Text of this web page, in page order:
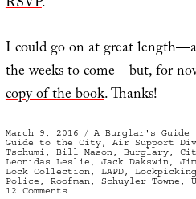
I could go on at great
the weeks to come—but, for
copy of the book. Thanks!
Posted
on
March 9, 2016 Categories
A Burglar's
Guide to the City, Air Support
Tschumi , Bill Mason, Burglary,
Leonidas Leslie , Jack Dakswin,
Lock Collection, LAPD, Lockpicking
Police , Roofman, Schuyler Towne ,
12 Commentson